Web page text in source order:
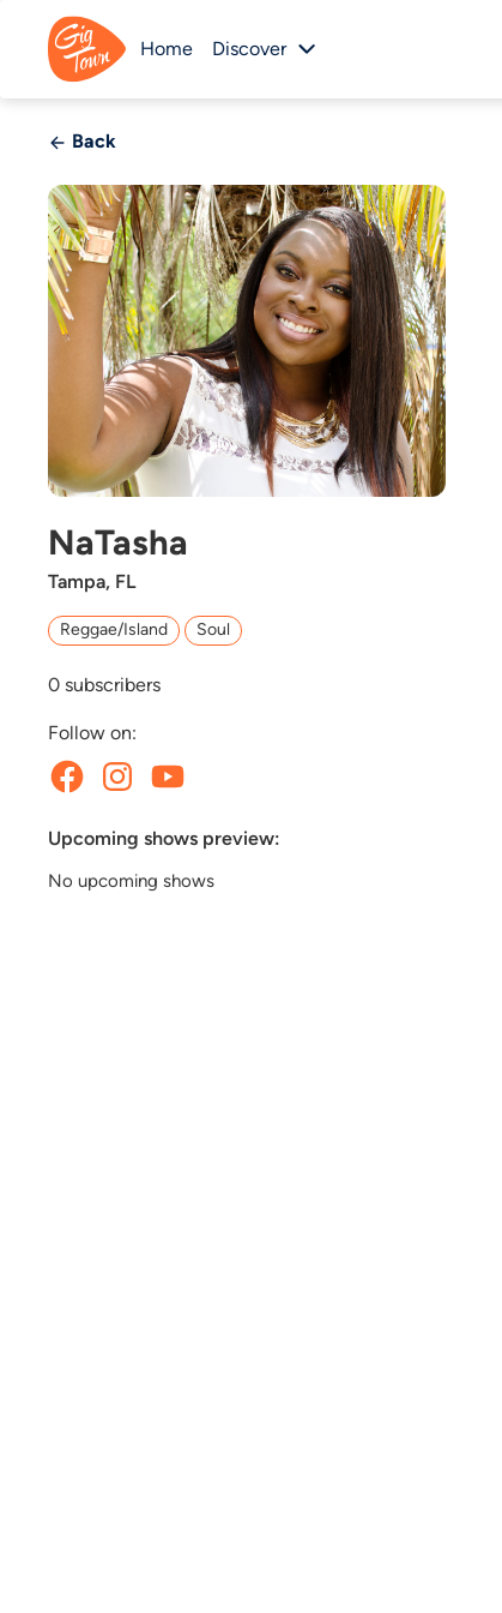
Home Discover
Back
NaTasha
Tampa, FL
Reggae/Island Soul
0 subscribers
Follow on:
Upcoming shows preview:
No upcoming shows